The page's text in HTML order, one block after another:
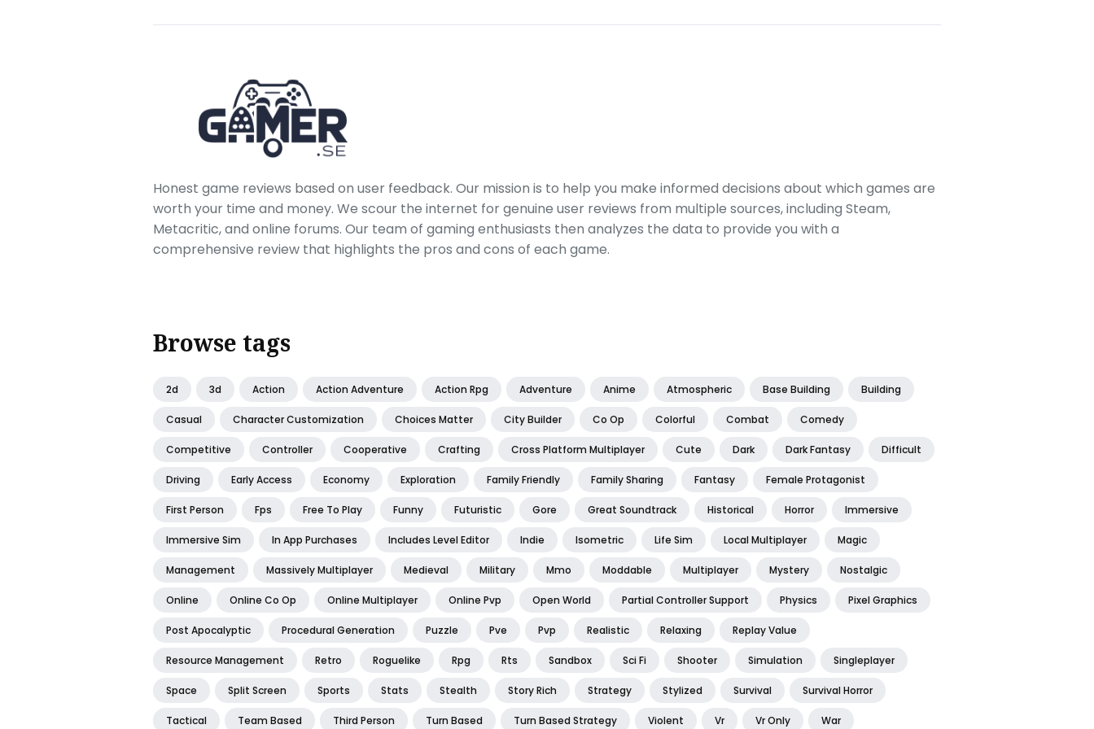
Honest game reviews based on user feedback. Our mission is to help you make informed decisions about which games are
worth your time and money. We scour the internet for genuine user reviews from multiple sources, including Steam,
Metacritic, and online forums. Our team of gaming enthusiasts then analyzes the data to provide you with a
comprehensive review that highlights the pros and cons of each game.
Browse tags
2d 3d Action Action Adventure Action Rpg Adventure Anime Atmospheric Base Building Building
Casual Character Customization Choices Matter City Builder Co Op Colorful Combat Comedy
Competitive Controller Cooperative Crafting Cross Platform Multiplayer Cute Dark Dark Fantasy Difficult
Driving Early Access Economy Exploration Family Friendly Family Sharing Fantasy Female Protagonist
First Person Fps Free To Play Funny Futuristic Gore Great Soundtrack Historical Horror Immersive
Immersive Sim In App Purchases Includes Level Editor Indie Isometric Life Sim Local Multiplayer Magic
Management Massively Multiplayer Medieval Military Mmo Moddable Multiplayer Mystery Nostalgic
Online Online Co Op Online Multiplayer Online Pvp Open World Partial Controller Support Physics Pixel Graphics
Post Apocalyptic Procedural Generation Puzzle Pve Pvp Realistic Relaxing Replay Value
Resource Management Retro Roguelike Rpg Rts Sandbox Sci Fi Shooter Simulation Singleplayer
Space Split Screen Sports Stats Stealth Story Rich Strategy Stylized Survival Survival Horror
Tactical Team Based Third Person Turn Based Turn Based Strategy Violent Vr Vr Only War